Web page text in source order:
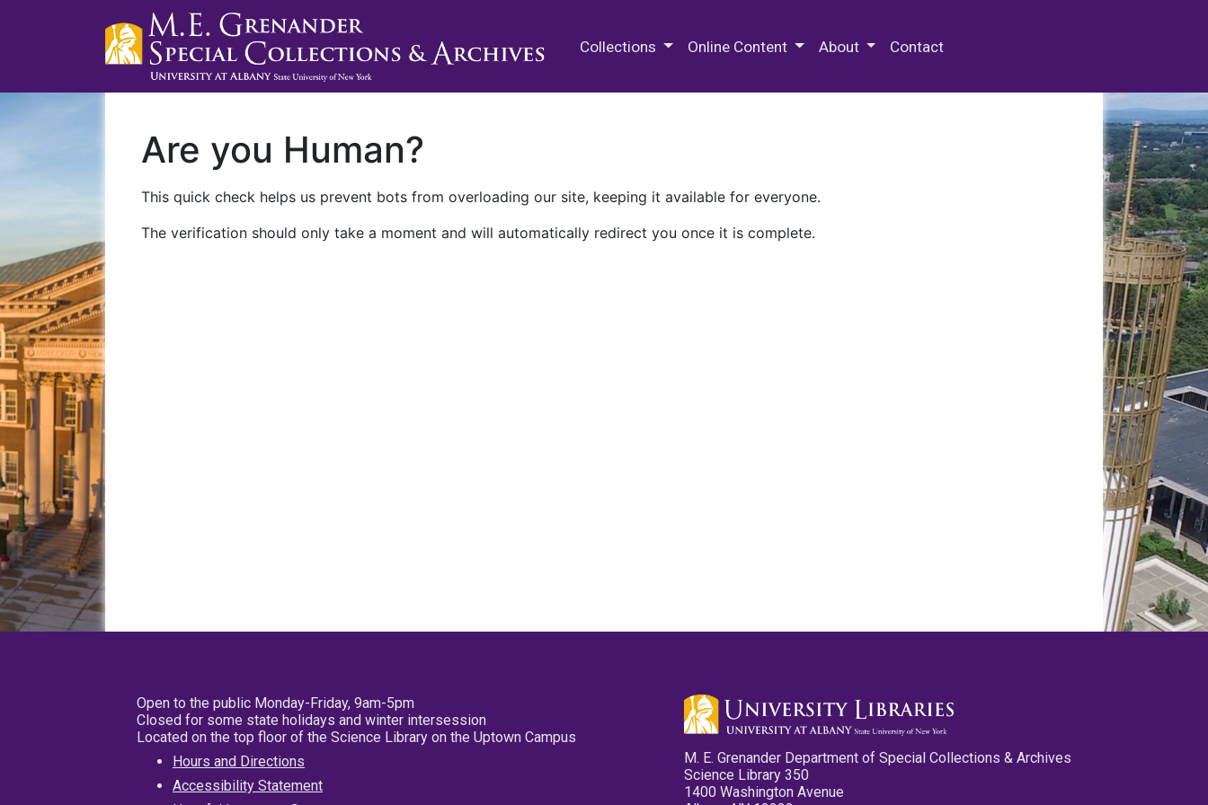
Collections Online Content About Contact
Are you Human?
This quick check helps us prevent bots from overloading our site, keeping it available for everyone.
The verification should only take a moment and will automatically redirect you once it is complete.
Open to the public Monday-Friday, 9am-5pm
Closed for some state holidays and winter intersession
Located on the top floor of the Science Library on the Uptown Campus
Hours and Directions
Accessibility Statement
M. E. Grenander Department of Special Collections & Archives
Science Library 350
1400 Washington Avenue